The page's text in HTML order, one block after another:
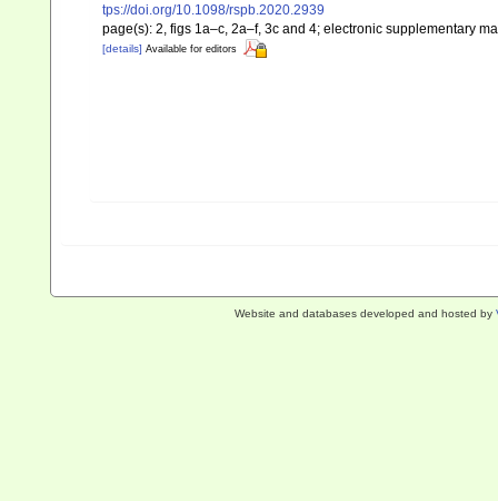
tps://doi.org/10.1098/rspb.2020.2939
page(s): 2, figs 1a–c, 2a–f, 3c and 4; electronic supplementary
[details] Available for editors
Website and databases developed and hosted by